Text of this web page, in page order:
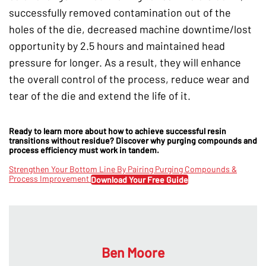
successfully removed contamination out of the
holes of the die, decreased machine downtime/lost
opportunity by 2.5 hours and maintained head
pressure for longer. As a result, they will enhance
the overall control of the process, reduce wear and
tear of the die and extend the life of it.
Ready to learn more about how to achieve successful resin
transitions without residue? Discover why purging compounds and
process efficiency must work in tandem.
Strengthen Your Bottom Line By Pairing Purging Compounds &
Process ImprovementDownload Your Free Guide
Ben Moore